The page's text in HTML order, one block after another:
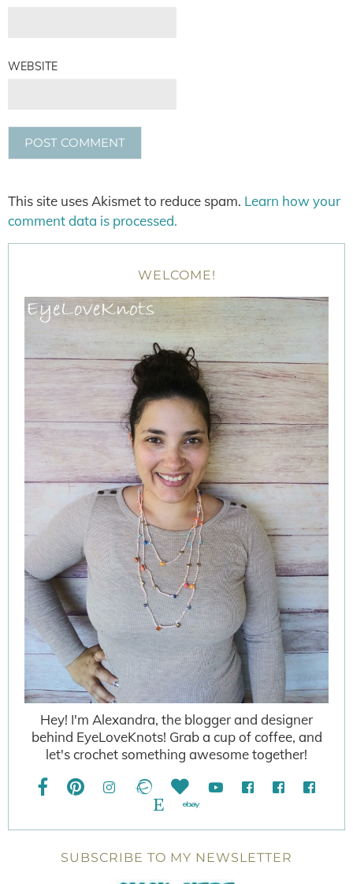
WEBSITE
This site uses Akismet to reduce spam. Learn how your
comment data is processed.
WELCOME!
Hey! I'm Alexandra, the blogger and designer
behind EyeLoveKnots! Grab a cup of coffee, and
let's crochet something awesome together!
SUBSCRIBE TO MY NEWSLETTER